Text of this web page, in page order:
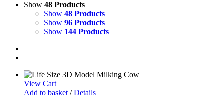
Show 48 Products
Show 48 Products
Show 96 Products
Show 144 Products
View Cart
Add to basket / Details